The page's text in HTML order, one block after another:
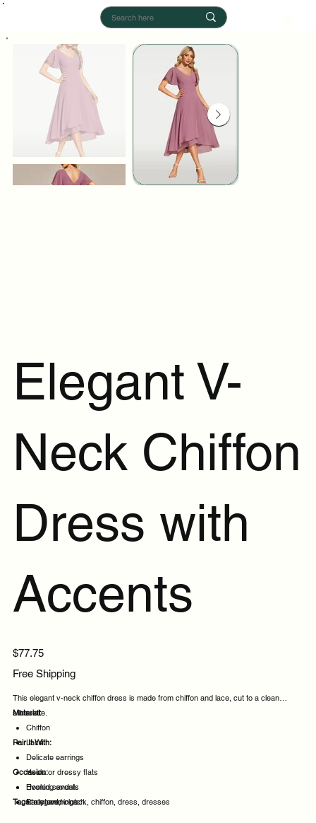
Elegant V-
Neck Chiffon
Dress with
Accents
Price
$77.75
Free Shipping
This elegant v-neck chiffon dress is made from chiffon and lace, cut to a clean
silhouette.
Material:
Chiffon
Lace
Pair It With:
Delicate earrings
Heels or dressy flats
Heeled sandals
Structured clutch
Occasion:
Evening events
Party evenings
Tags:elegant, v-neck, chiffon, dress, dresses